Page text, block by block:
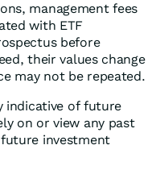
management fees
with ETF
before
their values change
may not be repeated.
indicative of future
on or view any past
investment